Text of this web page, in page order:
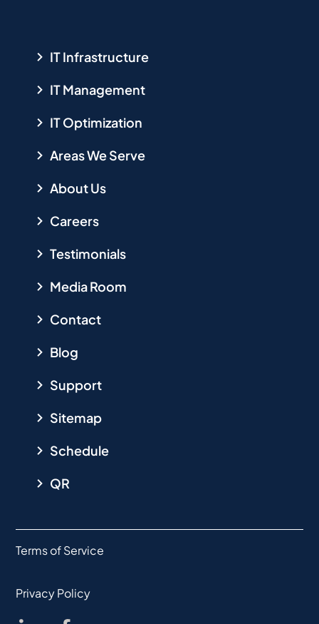
IT Infrastructure
IT Management
IT Optimization
Areas We Serve
About Us
Careers
Testimonials
Media Room
Contact
Blog
Support
Sitemap
Schedule
QR
Privacy Policy
Terms of Service